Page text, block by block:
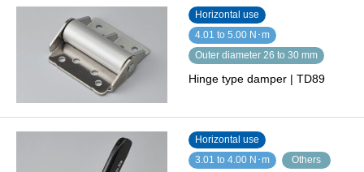
Horizontal use
4.01 to 5.00 N･m
Outer diameter 26 to 30 mm
Hinge type damper | TD89
Horizontal use
3.01 to 4.00 N･m
Others